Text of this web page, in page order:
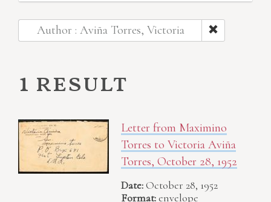
Author : Aviña Torres, Victoria
1 result
Letter from Maximino
Torres to Victoria Aviña
Torres, October 28, 1952
Date:October 28, 1952
Format:envelope